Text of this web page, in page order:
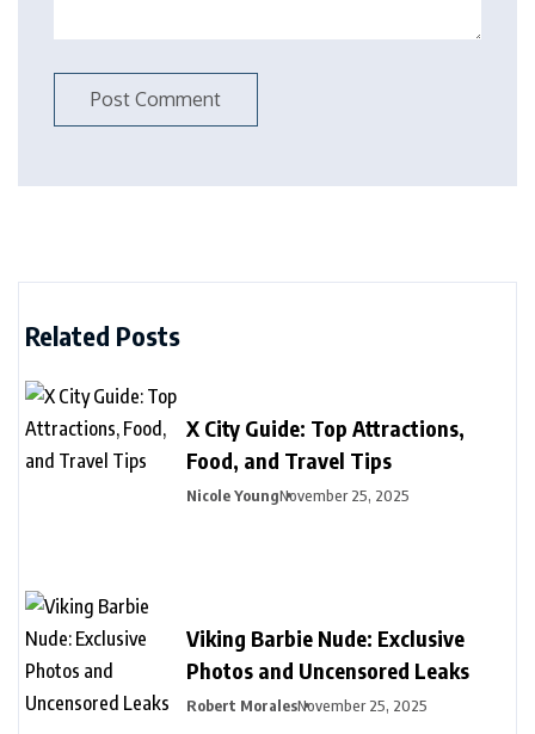
Related Posts
X City Guide: Top Attractions,
Food, and Travel Tips
Nicole YoungNovember 25, 2025
Viking Barbie Nude: Exclusive
Photos and Uncensored Leaks
Robert MoralesNovember 25, 2025